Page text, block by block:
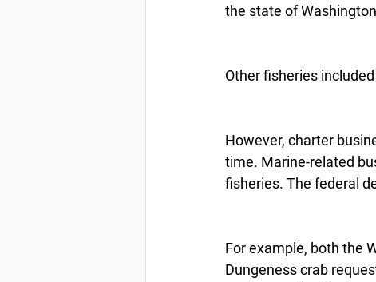
the state of
Other fisheries
However, charter
time. Marine-related
fisheries. The federal
For example, both the
Dungeness crab